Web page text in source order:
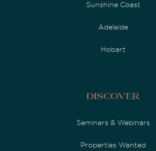
Sunshine Coast
Adelaide
Hobart
Discover
Seminars & Webinars
Properties Wanted